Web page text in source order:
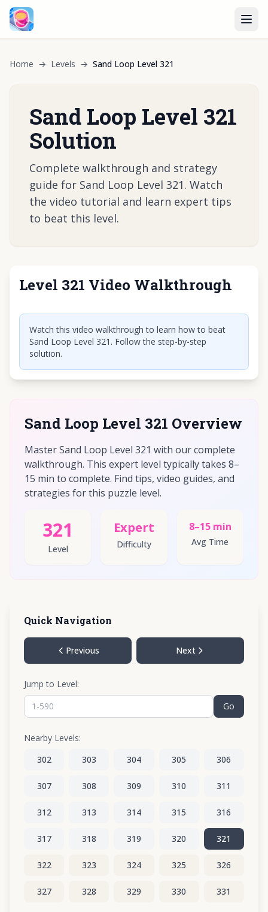
Home → Levels → Sand Loop Level 321
Sand Loop Level 321
Solution
Complete walkthrough and strategy
guide for Sand Loop Level 321. Watch
the video tutorial and learn expert tips
to beat this level.
Level 321 Video Walkthrough
Click to play video
Watch this video walkthrough to learn how to beat
Sand Loop Level 321. Follow the step-by-step
solution.
Sand Loop Level 321 Overview
Master Sand Loop Level 321 with our complete
walkthrough. This expert level typically takes 8–
15 min to complete. Find tips, video guides, and
strategies for this puzzle level.
321
Level
Expert
Difficulty
8–15 min
Avg Time
Quick Navigation
Previous Next
Jump to Level:
Go
Nearby Levels:
302
303 304 305 306
307 308 309 310 311
312 313 314 315 316
317 318 319 320 321
322 323 324 325 326
327 328 329 330 331